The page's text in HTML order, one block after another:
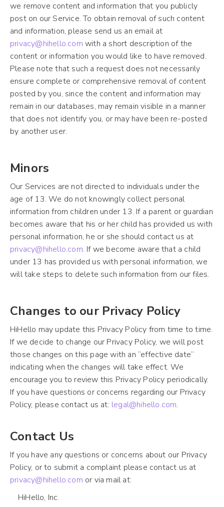
we remove content and information that you publicly
post on our Service. To obtain removal of such content
and information, please send us an email at
privacy@hihello.com with a short description of the
content or information you would like to have removed.
Please note that such a request does not necessarily
ensure complete or comprehensive removal of content
posted by you, since the content and information may
remain in our databases, may remain visible in a manner
that does not identify you, or may have been re-posted
by another user.
Minors
Our Services are not directed to individuals under the
age of 13. We do not knowingly collect personal
information from children under 13. If a parent or guardian
becomes aware that his or her child has provided us with
personal information, he or she should contact us at
privacy@hihello.com. If we become aware that a child
under 13 has provided us with personal information, we
will take steps to delete such information from our files.
Changes to our Privacy Policy
HiHello may update this Privacy Policy from time to time.
If we decide to change our Privacy Policy, we will post
those changes on this page with an “effective date”
indicating when the changes will take effect. We
encourage you to review this Privacy Policy periodically.
If you have questions or concerns regarding our Privacy
Policy, please contact us at: legal@hihello.com.
Contact Us
If you have any questions or concerns about our Privacy
Policy, or to submit a complaint please contact us at
privacy@hihello.com or via mail at:
HiHello, Inc.